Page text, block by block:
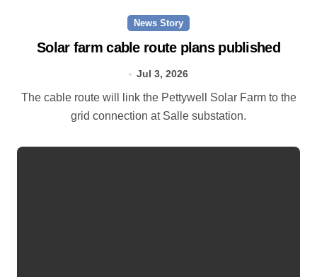
News Story
Solar farm cable route plans published
Jul 3, 2026
The cable route will link the Pettywell Solar Farm to the
grid connection at Salle substation.